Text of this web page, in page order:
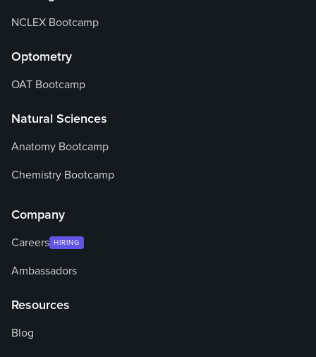
NCLEX Bootcamp
Optometry
OAT Bootcamp
Natural Sciences
Anatomy Bootcamp
Chemistry Bootcamp
Company
Careers HIRING
Ambassadors
Resources
Blog